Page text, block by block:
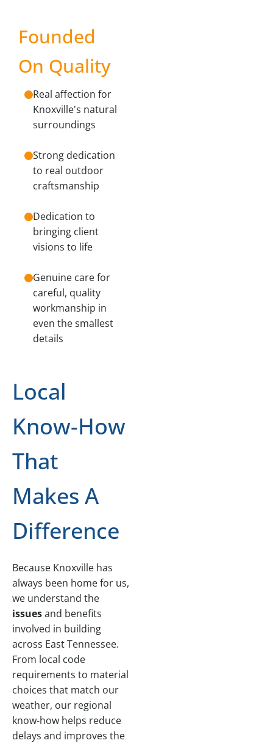
Founded
On Quality
Real affection for
Knoxville's natural
surroundings
Strong dedication
to real outdoor
craftsmanship
Dedication to
bringing client
visions to life
Genuine care for
careful, quality
workmanship in
even the smallest
details
Local
Know-How
That
Makes A
Difference
Because Knoxville has
always been home for us,
we understand the
issuesand benefits
involved in building
across East Tennessee.
From local code
requirements to material
choices that match our
weather, our regional
know-how helps reduce
delays and improves the